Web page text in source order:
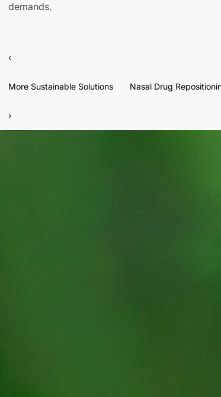
demands.
‹
More Sustainable Solutions Nasal Drug
›